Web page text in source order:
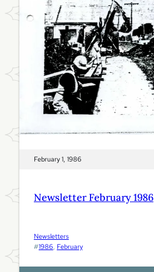
8
6
February 1, 1986
Newsletter February 1986
Newsletters
#1986, February